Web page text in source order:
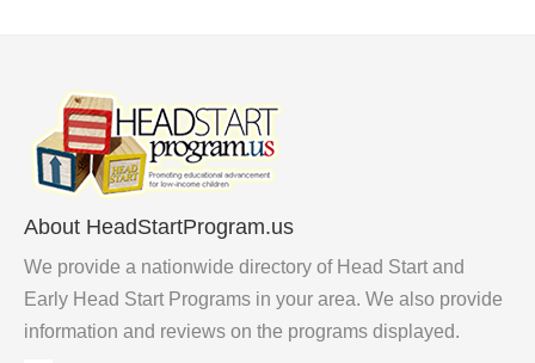
About HeadStartProgram.us
We provide a nationwide directory of Head Start and
Early Head Start Programs in your area. We also provide
information and reviews on the programs displayed.